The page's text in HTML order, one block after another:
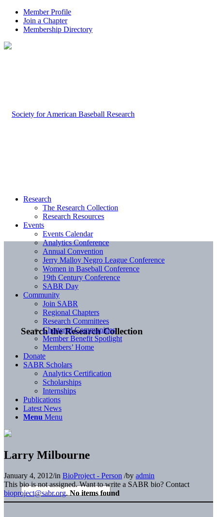
Member Profile
Join a Chapter
Membership Directory
Search the Research Collection
Research
The Research Collection
Research Resources
Events
Events Calendar
Analytics Conference
Annual Convention
Jerry Malloy Negro League Conference
Women in Baseball Conference
19th Century Conference
SABR Day
Community
Join SABR
Regional Chapters
Research Committees
Chartered Communities
Member Benefit Spotlight
Members’ Home
Donate
SABR Scholars
Analytics Certification
Scholarships
Internships
Publications
Latest News
Menu Menu
Larry Milbourne
January 4, 2012/in BioProject - Person /by admin
This bio is not assigned. Want to write a SABR bio? Contact
bioproject@sabr.org. No items found